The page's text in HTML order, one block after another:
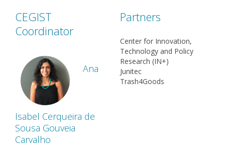
CEGIST
Coordinator
Ana
Isabel Cerqueira de
Sousa Gouveia
Carvalho
Partners
Center for Innovation,
Technology and Policy
Research (IN+)
Junitec
Trash4Goods